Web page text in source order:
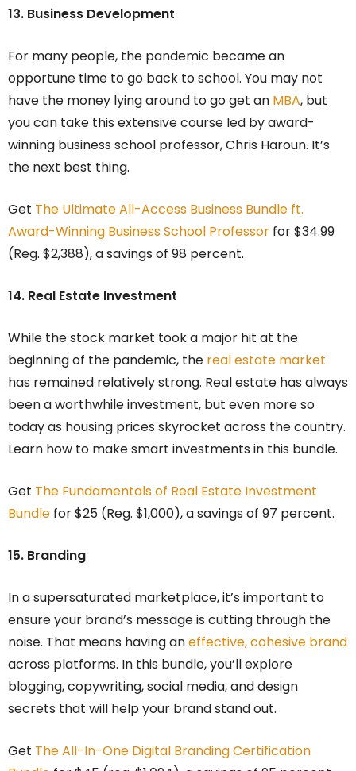
13. Business Development
For many people, the pandemic became an
opportune time to go back to school. You may not
have the money lying around to go get an MBA, but
you can take this extensive course led by award-
winning business school professor, Chris Haroun. It’s
the next best thing.
Get The Ultimate All-Access Business Bundle ft.
Award-Winning Business School Professor for $34.99
(Reg. $2,388), a savings of 98 percent.
14. Real Estate Investment
While the stock market took a major hit at the
beginning of the pandemic, the real estate market
has remained relatively strong. Real estate has always
been a worthwhile investment, but even more so
today as housing prices skyrocket across the country.
Learn how to make smart investments in this bundle.
Get The Fundamentals of Real Estate Investment
Bundle for $25 (Reg. $1,000), a savings of 97 percent.
15. Branding
In a supersaturated marketplace, it’s important to
ensure your brand’s message is cutting through the
noise. That means having aneffective, cohesive brand
across platforms. In this bundle, you’ll explore
blogging, copywriting, social media, and design
secrets that will help your brand stand out.
Get The All-In-One Digital Branding Certification